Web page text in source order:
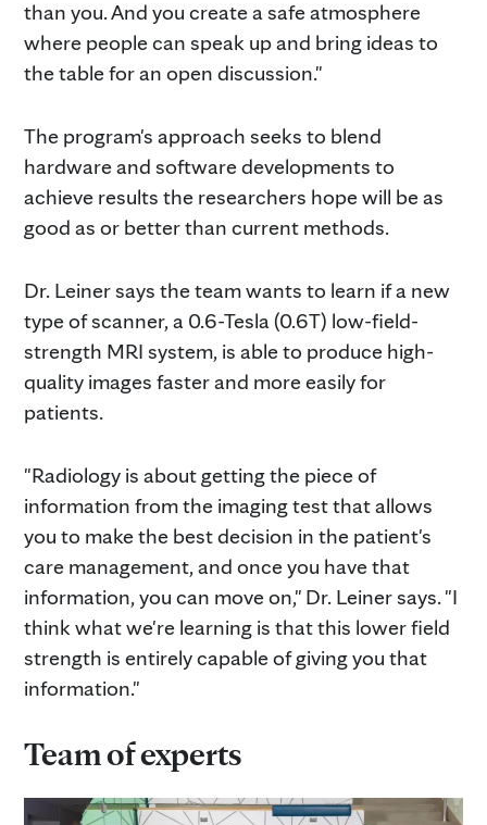
than you. And you create a safe atmosphere
where people can speak up and bring ideas to
the table for an open discussion."
The program's approach seeks to blend
hardware and software developments to
achieve results the researchers hope will be as
good as or better than current methods.
Dr. Leiner says the team wants to learn if a new
type of scanner, a 0.6-Tesla (0.6T) low-field-
strength MRI system, is able to produce high-
quality images faster and more easily for
patients.
"Radiology is about getting the piece of
information from the imaging test that allows
you to make the best decision in the patient's
care management, and once you have that
information, you can move on," Dr. Leiner says. "I
think what we're learning is that this lower field
strength is entirely capable of giving you that
information."
Team of experts